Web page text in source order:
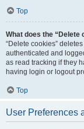
Top
What does the “Delete
“Delete cookies”
authenticated and
as read tracking if they
having login or logout
Top
User Preferences